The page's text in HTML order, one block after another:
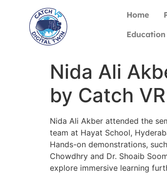
Home
Education
Nida Ali
by Catch VR
Nida Ali Akber attended the
team at Hayat School,
Hands-on demonstrations,
Chowdhry and Dr. Shoaib
explore immersive learning